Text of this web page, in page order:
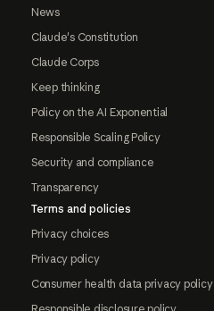
News
Claude's Constitution
Claude Corps
Keep thinking
Policy on the AI Exponential
Responsible Scaling Policy
Security and compliance
Transparency
Terms and policies
Privacy choices
Privacy policy
Consumer health data privacy policy